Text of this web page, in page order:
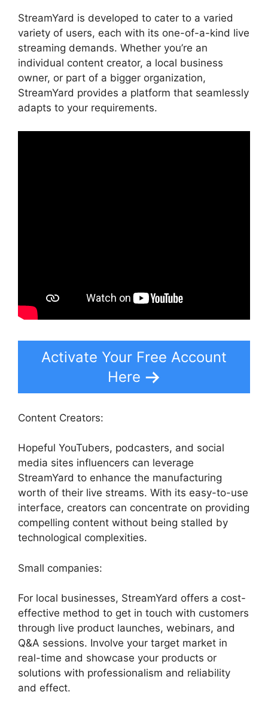
StreamYard is developed to cater to a varied
variety of users, each with its one-of-a-kind live
streaming demands. Whether you’re an
individual content creator, a local business
owner, or part of a bigger organization,
StreamYard provides a platform that seamlessly
adapts to your requirements.
Activate Your Free Account
Here
Content Creators:
Hopeful YouTubers, podcasters, and social
media sites influencers can leverage
StreamYard to enhance the manufacturing
worth of their live streams. With its easy-to-use
interface, creators can concentrate on providing
compelling content without being stalled by
technological complexities.
Small companies:
For local businesses, StreamYard offers a cost-
effective method to get in touch with customers
through live product launches, webinars, and
Q&A sessions. Involve your target market in
real-time and showcase your products or
solutions with professionalism and reliability
and effect.